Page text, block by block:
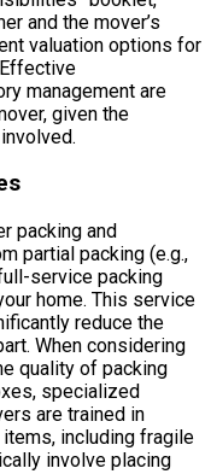
and the mover’s
valuation options for
management are
given the
packing and
partial packing (e.g.,
service packing
home. This service
reduce the
When considering
quality of packing
specialized
are trained in
including fragile
involve placing